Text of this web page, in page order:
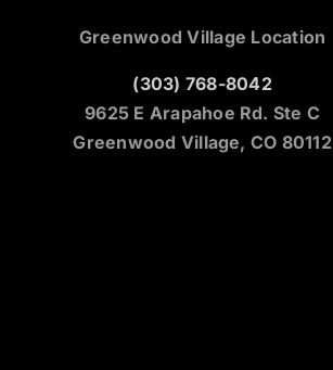
Greenwood Village Location
(303) 768-8042
9625 E Arapahoe Rd. Ste C
Greenwood Village, CO 80112